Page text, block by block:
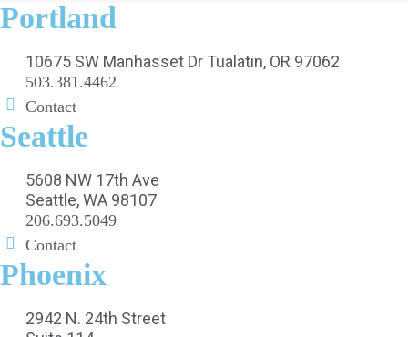
Portland
10675 SW Manhasset Dr Tualatin, OR 97062
503.381.4462
Contact
Seattle
5608 NW 17th Ave
Seattle, WA 98107
206.693.5049
Contact
Phoenix
2942 N. 24th Street